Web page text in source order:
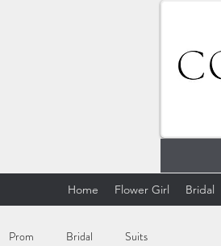
Home Flower Girl Bridal
Prom Bridal Suits